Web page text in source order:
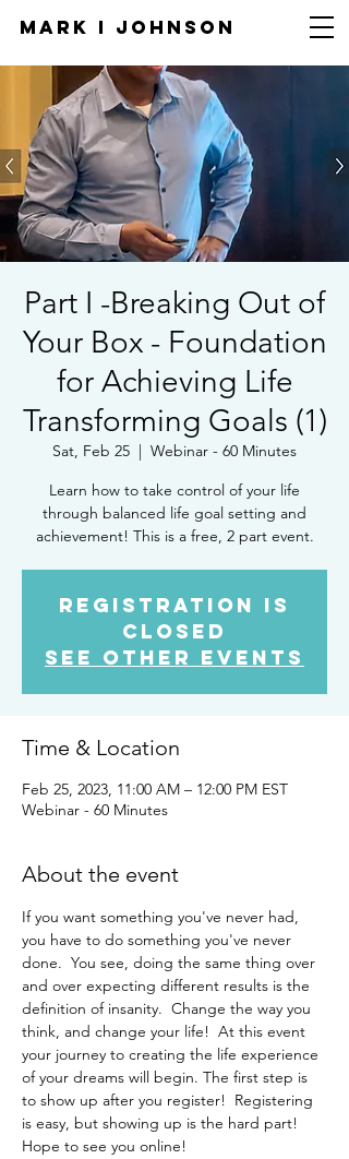
Mark I JOHNSON
Part I -Breaking Out of
Your Box - Foundation
for Achieving Life
Transforming Goals (1)
Sat, Feb 25
  |
Webinar - 60 Minutes
Learn how to take control of your life
through balanced life goal setting and
achievement! This is a free, 2 part event.
Registration is
closed
See other events
Time & Location
Feb 25, 2023, 11:00 AM – 12:00 PM EST
Webinar - 60 Minutes
About the event
If you want something you've never had,
you have to do something you've never
done.  You see, doing the same thing over
and over expecting different results is the
definition of insanity.  Change the way you
think, and change your life!  At this event
your journey to creating the life experience
of your dreams will begin. The first step is
to show up after you register!  Registering
is easy, but showing up is the hard part!
Hope to see you online!